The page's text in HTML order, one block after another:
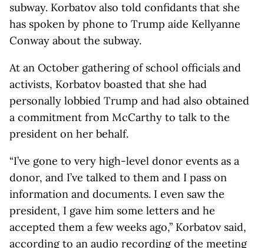
subway. Korbatov also told confidants that she
has spoken by phone to Trump aide Kellyanne
Conway about the subway.
At an October gathering of school officials and
activists, Korbatov boasted that she had
personally lobbied Trump and had also obtained
a commitment from McCarthy to talk to the
president on her behalf.
“I’ve gone to very high-level donor events as a
donor, and I’ve talked to them and I pass on
information and documents. I even saw the
president, I gave him some letters and he
accepted them a few weeks ago,” Korbatov said,
according to an audio recording of the meeting